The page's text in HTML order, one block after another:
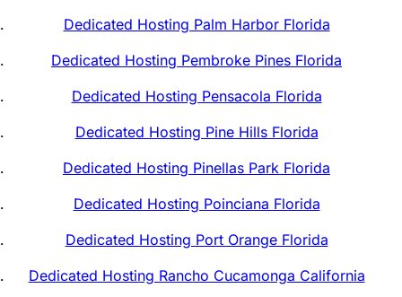
Dedicated Hosting Palm Harbor Florida
Dedicated Hosting Pembroke Pines Florida
Dedicated Hosting Pensacola Florida
Dedicated Hosting Pine Hills Florida
Dedicated Hosting Pinellas Park Florida
Dedicated Hosting Poinciana Florida
Dedicated Hosting Port Orange Florida
Dedicated Hosting Rancho Cucamonga California